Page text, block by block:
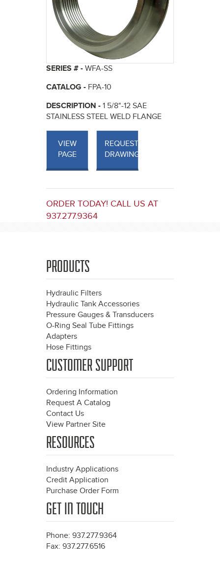
SERIES # - WFA-SS
CATALOG - FPA-10
DESCRIPTION - 1 5/8"-12 SAE
STAINLESS STEEL WELD FLANGE
VIEW
PAGE
REQUEST
DRAWINGS
ORDER TODAY! CALL US AT
937.277.9364
PRODUCTS
Hydraulic Filters
Hydraulic Tank Accessories
Pressure Gauges & Transducers
O-Ring Seal Tube Fittings
Adapters
Hose Fittings
CUSTOMER SUPPORT
Ordering Information
Request A Catalog
Contact Us
View Partner Site
RESOURCES
Industry Applications
Credit Application
Purchase Order Form
GET IN TOUCH
Phone: 937.277.9364
Fax: 937.277.6516